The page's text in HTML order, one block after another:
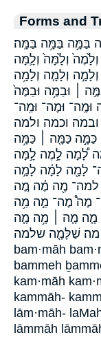
Forms and
בַּמָּ֣ה בַּמָּ֥ה בַּמָּֽה׃
וְלָ֙מָּה֙ וְלָ֛מָּה
וְלָמָ֤ה וְלָמָ֥ה
׀ וּבַמֶּ֥ה וּבַמֶּה֙
וּמֶה־ וּמַֽה־
וכמה ולמה
כַּמָּ֣ה כַּמָּ֤ה ׀ כַּמָּ֥ה
לָ֠מָה לָ֣מֶה לָ֣מָּה
לָמָ֖ה לָמָ֗ה לָמָ֣ה
מֶ֖ה מֶ֗ה מֶ֚ה
מֶה֩ מֶה־ מַ֣ה מַ֥ה
מָ֤ה מָ֤ה ׀ מָ֥ה מָ֧ה
מה׃ שַׁלָּמָ֤ה שלמה
bam·māh
bammeh
kam·māh
kammāh-
lām·māh-
lāmmāh